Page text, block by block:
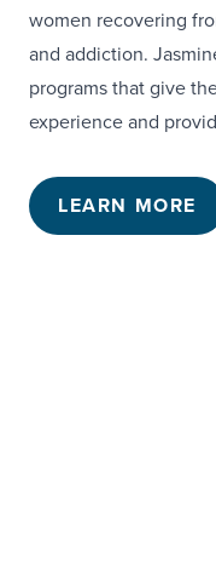
women recovering
and addiction.
programs that give
experience and
LEARN MORE